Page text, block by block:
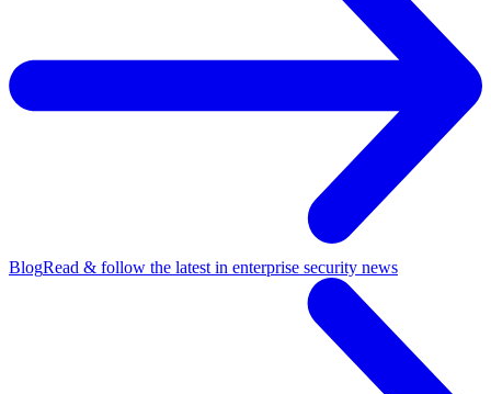
BlogRead & follow the latest in enterprise security news